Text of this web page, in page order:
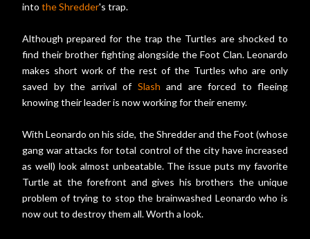
into the Shredder's trap.
Although prepared for the trap the Turtles are shocked to
find their brother fighting alongside the Foot Clan. Leonardo
makes short work of the rest of the Turtles who are only
saved by the arrival of Slash and are forced to fleeing
knowing their leader is now working for their enemy.
With Leonardo on his side, the Shredder and the Foot (whose
gang war attacks for total control of the city have increased
as well) look almost unbeatable. The issue puts my favorite
Turtle at the forefront and gives his brothers the unique
problem of trying to stop the brainwashed Leonardo who is
now out to destroy them all. Worth a look.